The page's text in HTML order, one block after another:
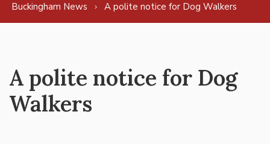
Buckingham News
A polite notice for Dog Walkers
A polite notice for Dog
Walkers